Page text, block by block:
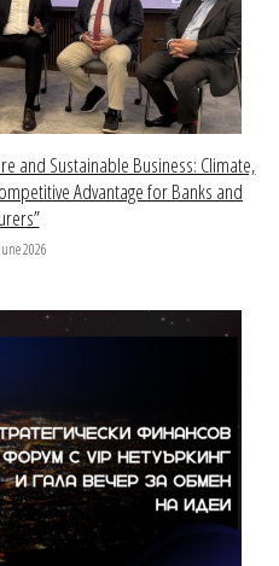
and Sustainable Business: Climate,
Advantage for Banks and
2026